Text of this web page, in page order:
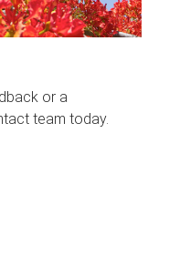
or a
team today.